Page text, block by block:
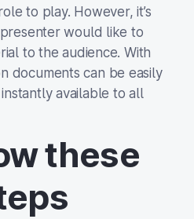
to play. However, it’s
would like to
to the audience. With
documents can be easily
available to all
these